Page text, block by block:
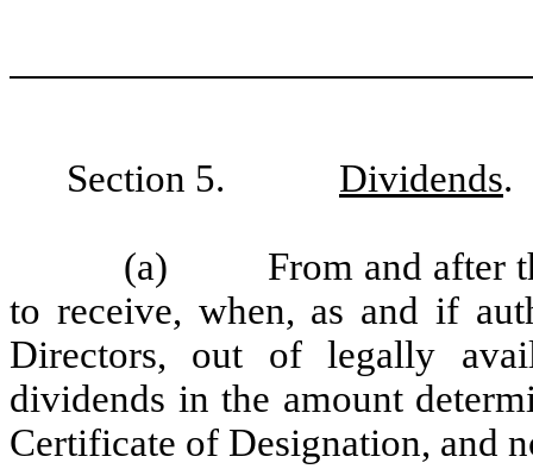
Section 5. Dividends.
(a) From and after the
to receive, when, as and if
Directors, out of legally
dividends in the amount
Certificate of Designation, and